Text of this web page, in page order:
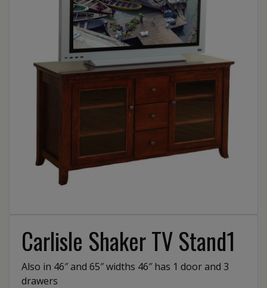
Carlisle Shaker TV Stand1
Also in 46″ and 65″ widths 46″ has 1 door and 3
drawers